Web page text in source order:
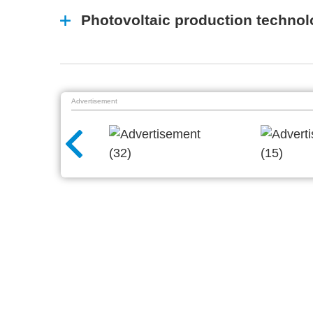
Photovoltaic production
Advertisement